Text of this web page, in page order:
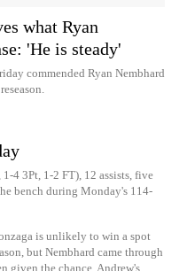
what Ryan
'He is steady'
commended Ryan Nembhard
4 3Pt, 1-2 FT), 12 assists, five
bench during Monday's 114-
is unlikely to win a spot
but Nembhard came through
given the chance. Andrew's